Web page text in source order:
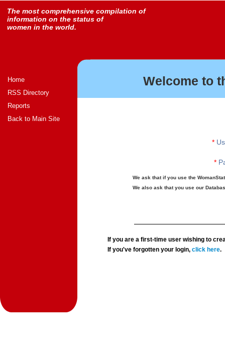
The most comprehensive compilation of
information on the status of
women in the world.
Home
RSS Directory
Reports
Back to Main Site
Welcome to
*
*
We ask that if you use the
We also ask that you use our
If you are a first-time user wishing to
If you've forgotten your login,click here.